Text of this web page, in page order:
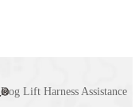
Dog Lift Harness Assistance